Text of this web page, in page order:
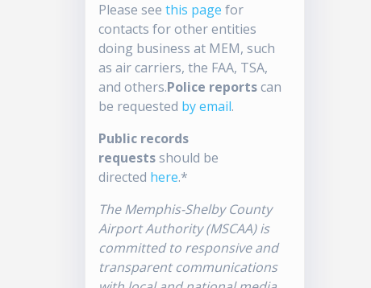
Please seethis page for
contacts for other entities
doing business at MEM, such
as air carriers, the FAA, TSA,
and others.Police reportscan
be requested by email.
Public records
requestsshould be
directed here.*
The Memphis-Shelby County
Airport Authority (MSCAA) is
committed to responsive and
transparent communications